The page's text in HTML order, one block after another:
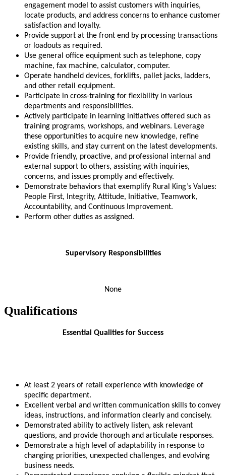
engagement model to assist customers with inquiries,
locate products, and address concerns to enhance customer
satisfaction and loyalty.
Provide support at the front end by processing transactions
or loadouts as required.
Use general office equipment such as telephone, copy
machine, fax machine, calculator, computer.
Operate handheld devices, forklifts, pallet jacks, ladders,
and other retail equipment.
Participate in cross-training for flexibility in various
departments and responsibilities.
Actively participate in learning initiatives offered such as
training programs, workshops, and webinars. Leverage
these opportunities to acquire new knowledge, refine
existing skills, and stay current on the latest developments.
Provide friendly, proactive, and professional internal and
external support to others, assisting with inquiries,
concerns, and issues promptly and effectively.
Demonstrate behaviors that exemplify Rural King’s Values:
People First, Integrity, Attitude, Initiative, Teamwork,
Accountability, and Continuous Improvement.
Perform other duties as assigned.
Supervisory Responsibilities
None
Qualifications
Essential Qualities for Success
At least 2 years of retail experience with knowledge of
specific department.
Excellent verbal and written communication skills to convey
ideas, instructions, and information clearly and concisely.
Demonstrated ability to actively listen, ask relevant
questions, and provide thorough and articulate responses.
Demonstrate a high level of adaptability in response to
changing priorities, unexpected challenges, and evolving
business needs.